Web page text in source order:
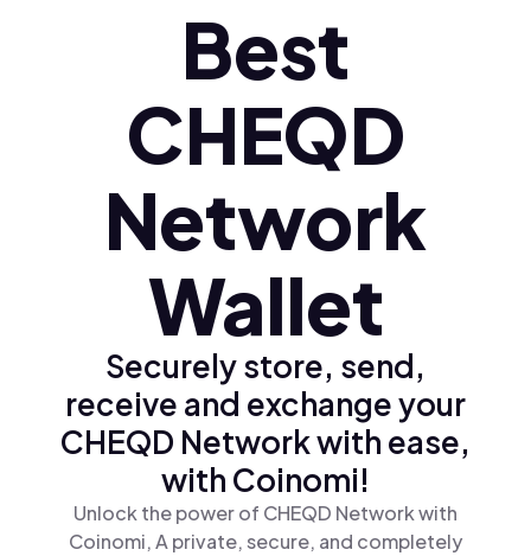
Ελληνικά (el)
Best
CHEQD
Network
Wallet
Securely store, send,
receive and exchange your
CHEQD Network with ease,
with Coinomi!
Unlock the power of CHEQD Network with
Coinomi, A private, secure, and completely